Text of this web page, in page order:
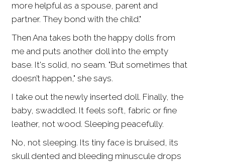
more helpful as a spouse, parent and
partner. They bond with the child."
Then Ana takes both the happy dolls from
me and puts another doll into the empty
base. It's solid, no seam. "But sometimes that
doesn’t happen," she says.
I take out the newly inserted doll. Finally, the
baby, swaddled. It feels soft, fabric or fine
leather, not wood. Sleeping peacefully.
No, not sleeping. Its tiny face is bruised, its
skull dented and bleeding minuscule drops